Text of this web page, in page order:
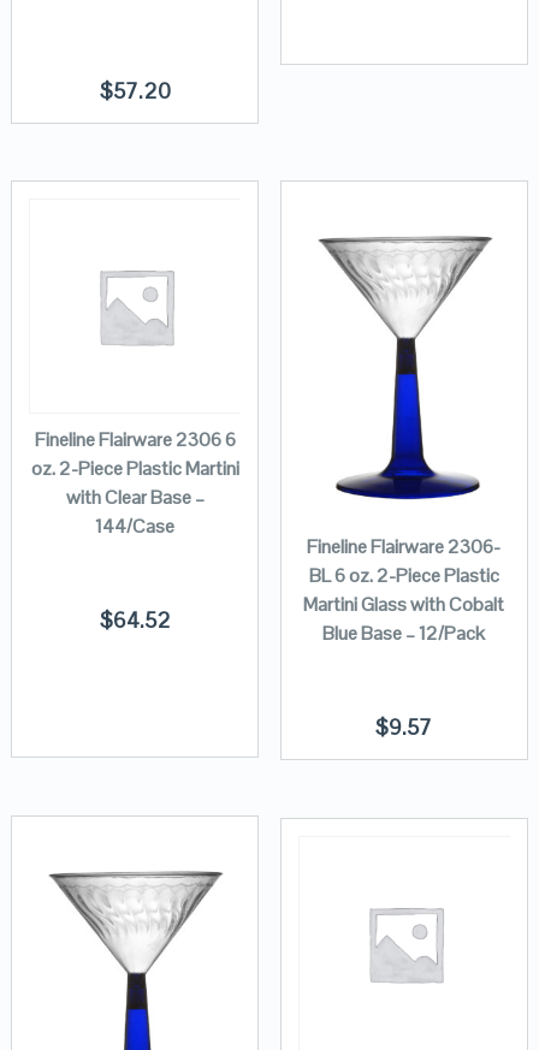
$57.20
Fineline Flairware 2306 6
oz. 2-Piece Plastic Martini
with Clear Base –
144/Case
$64.52
Fineline Flairware 2306-
BL 6 oz. 2-Piece Plastic
Martini Glass with Cobalt
Blue Base – 12/Pack
$9.57